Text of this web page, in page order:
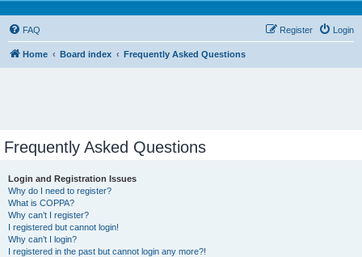
FAQ Login
Register
Home Board index Frequently Asked Questions
Frequently Asked Questions
Login and Registration Issues
Why do I need to register?
What is COPPA?
Why can’t I register?
I registered but cannot login!
Why can’t I login?
I registered in the past but cannot login any more?!